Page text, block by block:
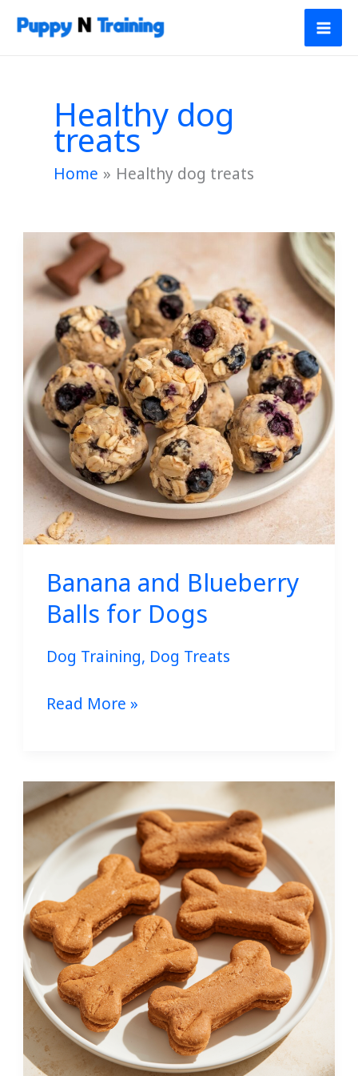
Skip
Healthy dog
treats
Home Healthy dog treats
Banana and Blueberry
Balls for Dogs
Dog Training, Dog Treats
Banana
and
Blueberry
Balls
for
Dogs
Read More »
Sweet
Potato
Carrot
Treats